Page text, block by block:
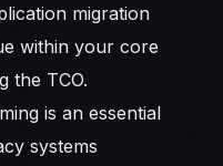
migration
within your core
the TCO.
is an essential
systems